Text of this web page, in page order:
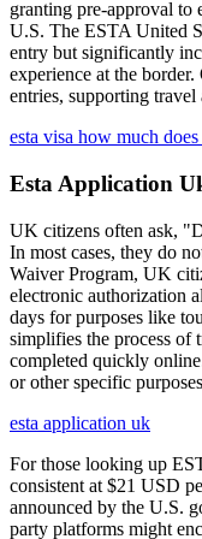
granting pre-approval to
U.S. The ESTA United
entry but significantly
experience at the
entries, supporting
esta visa how much
Esta Application
UK citizens often ask,
In most cases, they do
Waiver Program, UK
electronic authorization
days for purposes like
simplifies the process of
completed quickly
or other specific
esta application uk
For those looking up
consistent at $21 USD
announced by the U.S.
party platforms might